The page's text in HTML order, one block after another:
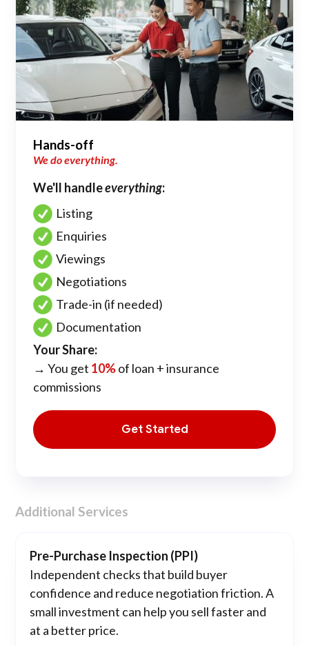
Hands-off
We do everything.
We'll handleeverything:
Listing
Enquiries
Viewings
Negotiations
Trade-in (if needed)
Documentation
Your Share:
→ You get 10%of loan + insurance
commissions
Get Started
Additional Services
Pre-Purchase Inspection (PPI)
Independent checks that build buyer
confidence and reduce negotiation friction. A
small investment can help you sell faster and
at a better price.